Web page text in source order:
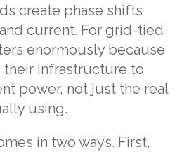
create phase shifts
current. For grid-tied
enormously because
infrastructure to
power, not just the real
using.
in two ways. First,